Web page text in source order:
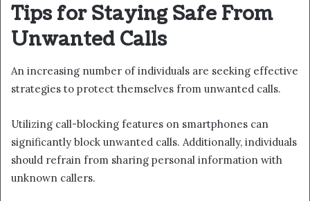
Tips for Staying Safe From
Unwanted Calls
An increasing number of individuals are seeking effective
strategies to protect themselves from unwanted calls.
Utilizing call-blocking features on smartphones can
significantly block unwanted calls. Additionally, individuals
should refrain from sharing personal information with
unknown callers.